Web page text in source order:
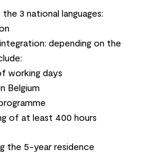
3 national languages:
depending on the
working days
Belgium
of at least 400 hours
the 5-year residence